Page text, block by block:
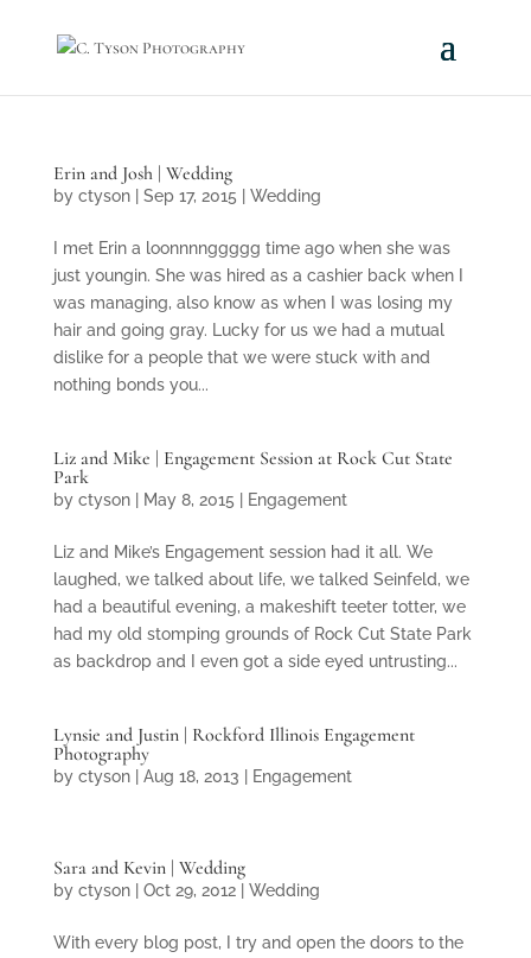
Erin and Josh | Wedding
by ctyson| Sep 17, 2015 Wedding
I met Erin a loonnnnggggg time ago when she was
just youngin. She was hired as a cashier back when I
was managing, also know as when I was losing my
hair and going gray. Lucky for us we had a mutual
dislike for a people that we were stuck with and
nothing bonds you...
Liz and Mike | Engagement Session at Rock Cut State
Park
by ctyson| May 8, 2015 Engagement
Liz and Mike’s Engagement session had it all. We
laughed, we talked about life, we talked Seinfeld, we
had a beautiful evening, a makeshift teeter totter, we
had my old stomping grounds of Rock Cut State Park
as backdrop and I even got a side eyed untrusting...
Lynsie and Justin | Rockford Illinois Engagement
Photography
by ctyson| Aug 18, 2013 Engagement
Sara and Kevin | Wedding
by ctyson| Oct 29, 2012| Wedding
With every blog post, I try and open the doors to the